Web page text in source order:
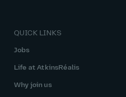
QUICK LINKS
Jobs
Life at AtkinsRéalis
Why join us